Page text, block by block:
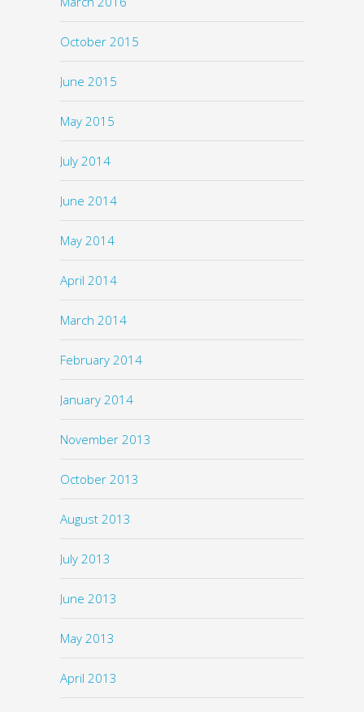
October 2015
June 2015
May 2015
July 2014
June 2014
May 2014
April 2014
March 2014
February 2014
January 2014
November 2013
October 2013
August 2013
July 2013
June 2013
May 2013
April 2013